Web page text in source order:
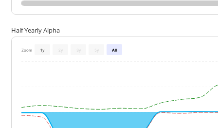
Half Yearly Alpha
Zoom 1y 2y 3y 5y All